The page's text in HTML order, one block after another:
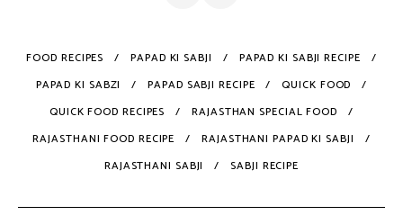
FOOD RECIPES PAPAD KI SABJI
PAPAD KI SABJI RECIPE
PAPAD KI SABZI
PAPAD SABJI RECIPE
QUICK FOOD
QUICK FOOD RECIPES
RAJASTHAN SPECIAL FOOD
RAJASTHANI FOOD RECIPE
RAJASTHANI PAPAD KI SABJI
RAJASTHANI SABJI
SABJI RECIPE